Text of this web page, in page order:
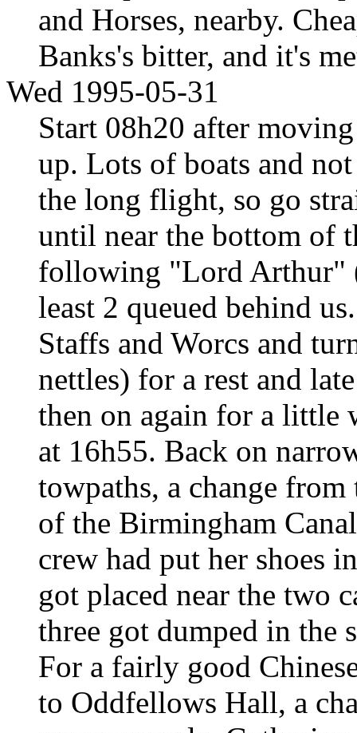
and Horses, nearby.
Banks's bitter, and it's
Wed 1995-05-31
Start 08h20 after
up. Lots of boats and
the long flight, so go
until near the bottom of
following "Lord Arthur"
least 2 queued behind
Staffs and Worcs and
nettles) for a rest and
then on again for a little
at 16h55. Back on
towpaths, a change from
of the Birmingham
crew had put her shoes
got placed near the two
three got dumped in
For a fairly good
to Oddfellows Hall, a